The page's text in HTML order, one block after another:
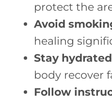
protect the
Avoid
healing
Stay
body recover
Follow